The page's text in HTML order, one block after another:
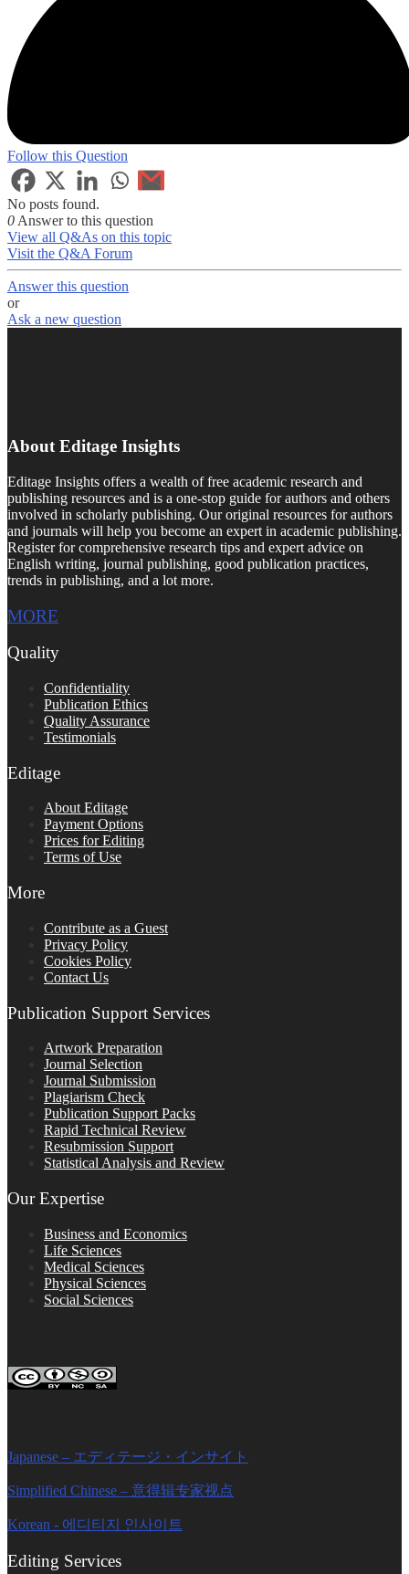
Follow this Question
No posts found.
0Answer to this question
View all Q&As on this topic
Visit the Q&A Forum
Answer this question
or
Ask a new question
About Editage Insights
Editage Insights offers a wealth of free academic research and
publishing resources and is a one-stop guide for authors and others
involved in scholarly publishing. Our original resources for authors
and journals will help you become an expert in academic publishing.
Register for comprehensive research tips and expert advice on
English writing, journal publishing, good publication practices,
trends in publishing, and a lot more.
MORE
Quality
Confidentiality
Publication Ethics
Quality Assurance
Testimonials
Editage
About Editage
Payment Options
Prices for Editing
Terms of Use
More
Contribute as a Guest
Privacy Policy
Cookies Policy
Contact Us
Publication Support Services
Artwork Preparation
Journal Selection
Journal Submission
Plagiarism Check
Publication Support Packs
Rapid Technical Review
Resubmission Support
Statistical Analysis and Review
Our Expertise
Business and Economics
Life Sciences
Medical Sciences
Physical Sciences
Social Sciences
Japanese – エディテージ・インサイト
Simplified Chinese – 意得辑专家视点
Korean - 에디티지 인사이트
Editing Services